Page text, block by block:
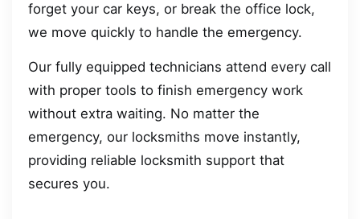
forget your car keys, or break the office lock,
we move quickly to handle the emergency.
Our fully equipped technicians attend every call
with proper tools to finish emergency work
without extra waiting. No matter the
emergency, our locksmiths move instantly,
providing reliable locksmith support that
secures you.